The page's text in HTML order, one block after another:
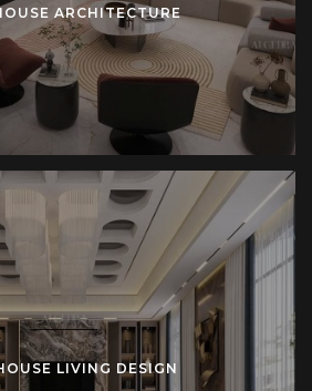
and bustle of urban life, offering a
relax and unwind.
and many penthouses are
elevators and controlled access to
for their residents. Advanced
surveillance systems and
are incorporated into the design to
times.
for Your Penthouse Design?
inluxury penthouses
that
ARCHITECTURE
LIVING DESIGN